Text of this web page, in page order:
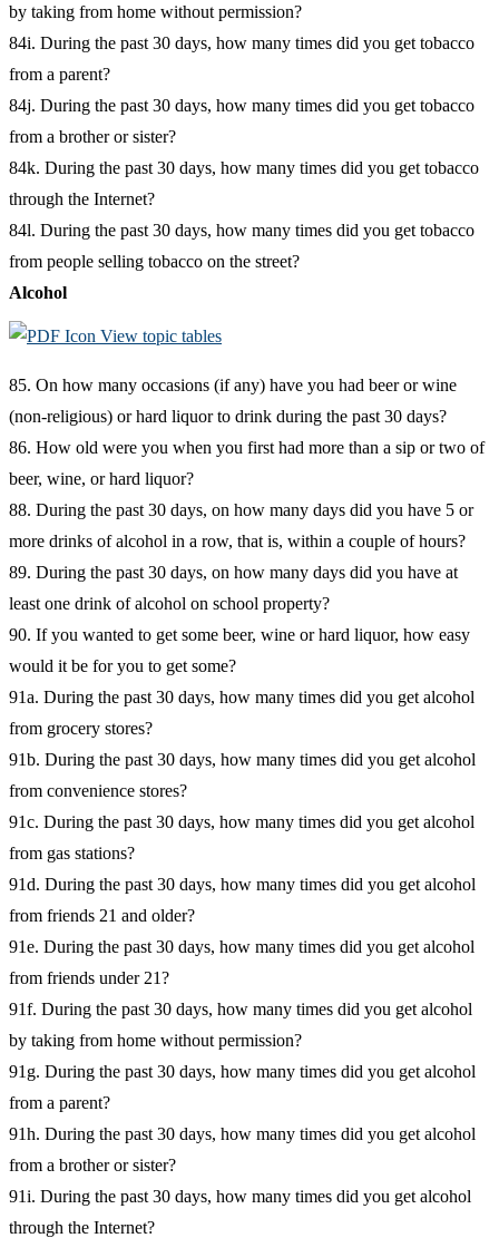
by taking from home without permission?
84i. During the past 30 days, how many times did you get tobacco
from a parent?
84j. During the past 30 days, how many times did you get tobacco
from a brother or sister?
84k. During the past 30 days, how many times did you get tobacco
through the Internet?
84l. During the past 30 days, how many times did you get tobacco
from people selling tobacco on the street?
Alcohol
View topic tables
85. On how many occasions (if any) have you had beer or wine
(non-religious) or hard liquor to drink during the past 30 days?
86. How old were you when you first had more than a sip or two of
beer, wine, or hard liquor?
88. During the past 30 days, on how many days did you have 5 or
more drinks of alcohol in a row, that is, within a couple of hours?
89. During the past 30 days, on how many days did you have at
least one drink of alcohol on school property?
90. If you wanted to get some beer, wine or hard liquor, how easy
would it be for you to get some?
91a. During the past 30 days, how many times did you get alcohol
from grocery stores?
91b. During the past 30 days, how many times did you get alcohol
from convenience stores?
91c. During the past 30 days, how many times did you get alcohol
from gas stations?
91d. During the past 30 days, how many times did you get alcohol
from friends 21 and older?
91e. During the past 30 days, how many times did you get alcohol
from friends under 21?
91f. During the past 30 days, how many times did you get alcohol
by taking from home without permission?
91g. During the past 30 days, how many times did you get alcohol
from a parent?
91h. During the past 30 days, how many times did you get alcohol
from a brother or sister?
91i. During the past 30 days, how many times did you get alcohol
through the Internet?